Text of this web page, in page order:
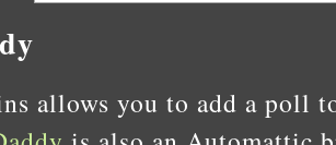
allows you to add a poll